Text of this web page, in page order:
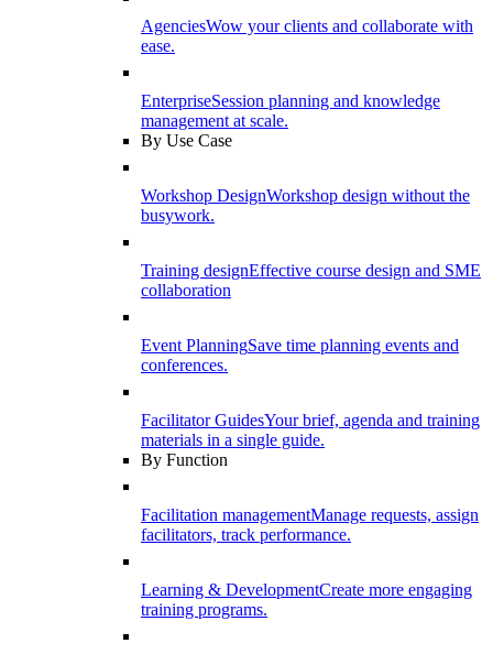
AgenciesWow your clients and collaborate with
ease.
EnterpriseSession planning and knowledge
management at scale.
By Use Case
Workshop DesignWorkshop design without the
busywork.
Training designEffective course design and SME
collaboration
Event PlanningSave time planning events and
conferences.
Facilitator GuidesYour brief, agenda and training
materials in a single guide.
By Function
Facilitation managementManage requests, assign
facilitators, track performance.
Learning & DevelopmentCreate more engaging
training programs.